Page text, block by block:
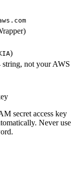
)
string, not your AWS
secret access key
Never use